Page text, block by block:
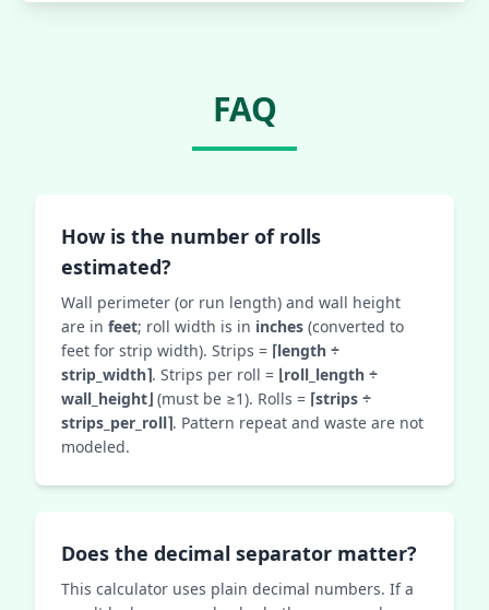
FAQ
How is the number of rolls
estimated?
Wall perimeter (or run length) and wall height
are in feet; roll width is in inches (converted to
feet for strip width). Strips = ⌈length ÷
strip_width⌉. Strips per roll = ⌊roll_length ÷
wall_height⌋ (must be ≥1). Rolls = ⌈strips ÷
strips_per_roll⌉. Pattern repeat and waste are not
modeled.
Does the decimal separator matter?
This calculator uses plain decimal numbers. If a